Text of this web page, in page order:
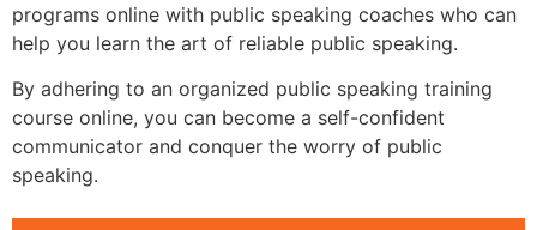
programs online with public speaking coaches who can
help you learn the art of reliable public speaking.
By adhering to an organized public speaking training
course online, you can become a self-confident
communicator and conquer the worry of public
speaking.